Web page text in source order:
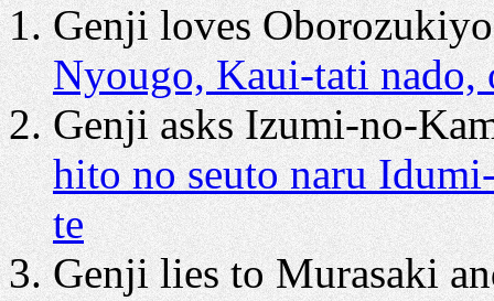
Genji loves Oborozukiyo
Nyougo, Kaui-tati nado,
Genji asks Izumi-no-
hito no seuto naru
te
Genji lies to Murasaki